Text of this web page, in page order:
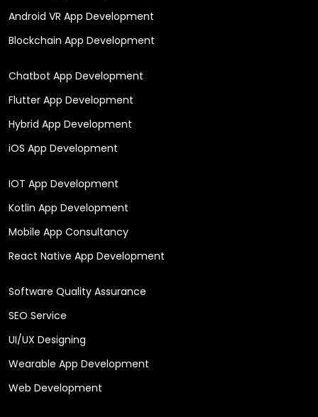
Android VR App Development
Blockchain App Development
Chatbot App Development
Flutter App Development
Hybrid App Development
iOS App Development
IOT App Development
Kotlin App Development
Mobile App Consultancy
React Native App Development
Software Quality Assurance
SEO Service
UI/UX Designing
Wearable App Development
Web Development